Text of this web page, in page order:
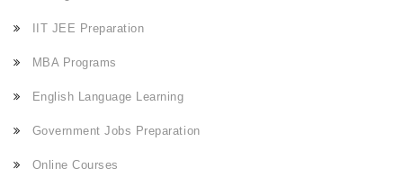
IIT JEE Preparation
MBA Programs
English Language Learning
Government Jobs Preparation
Online Courses